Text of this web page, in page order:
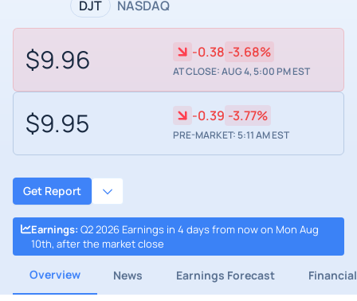
DJT NASDAQ
$9.96 -0.38 -3.68%
AT CLOSE: AUG 4, 5:00 PM EST
$9.95 -0.39 -3.77%
PRE-MARKET: 5:11 AM EST
Get Report
Earnings: Q2 2026 Earnings in 4 days from now on Mon Aug
10th, after the market close
Overview News Earnings Forecast